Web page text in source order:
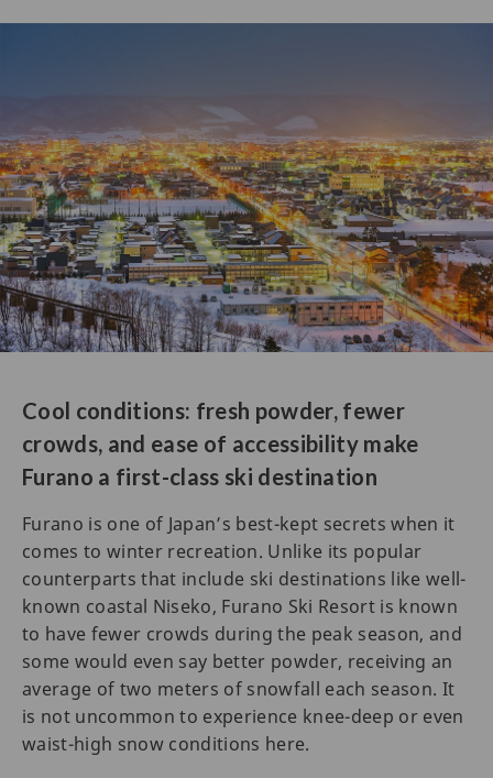
Cool conditions: fresh powder, fewer
crowds, and ease of accessibility make
Furano a first-class ski destination
Furano is one of Japan’s best-kept secrets when it
comes to winter recreation. Unlike its popular
counterparts that include ski destinations like well-
known coastal Niseko, Furano Ski Resort is known
to have fewer crowds during the peak season, and
some would even say better powder, receiving an
average of two meters of snowfall each season. It
is not uncommon to experience knee-deep or even
waist-high snow conditions here.